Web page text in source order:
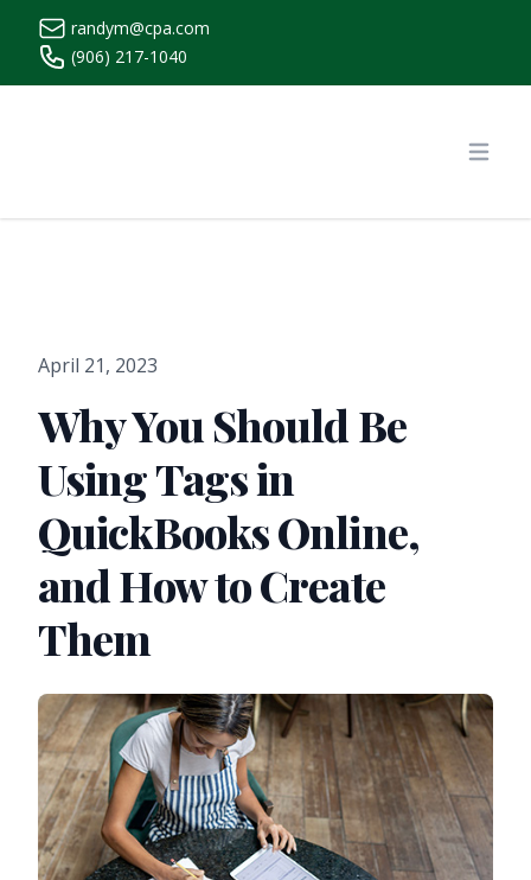
randym@cpa.com
(906) 217-1040
April 21, 2023
Why You Should Be
Using Tags in
QuickBooks Online,
and How to Create
Them